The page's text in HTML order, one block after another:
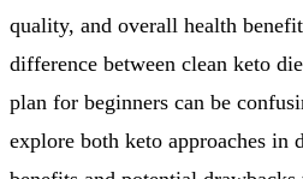
quality, and overall health
difference between clean keto
plan for beginners can be
explore both keto approaches